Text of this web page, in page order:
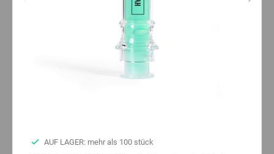
AUF LAGER: mehr als 100 stück